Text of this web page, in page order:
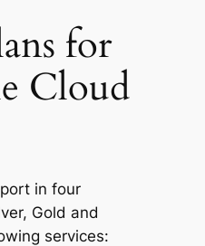
for
Cloud
in four
Gold and
services: